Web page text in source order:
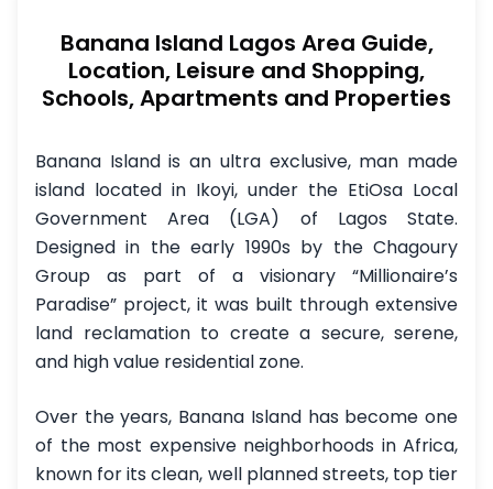
Banana Island Lagos Area Guide,
Location, Leisure and Shopping,
Schools, Apartments and Properties
Banana Island is an ultra exclusive, man made
island located in Ikoyi, under the EtiOsa Local
Government Area (LGA) of Lagos State.
Designed in the early 1990s by the Chagoury
Group as part of a visionary “Millionaire’s
Paradise” project, it was built through extensive
land reclamation to create a secure, serene,
and high value residential zone.
Over the years, Banana Island has become one
of the most expensive neighborhoods in Africa,
known for its clean, well planned streets, top tier